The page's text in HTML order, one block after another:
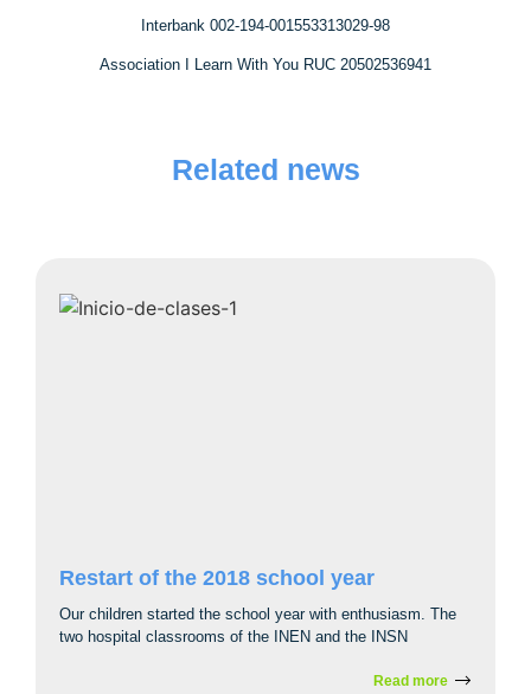
Interbank 002-194-001553313029-98
Association I Learn With You RUC 20502536941
Related news
Restart of the 2018 school year
Our children started the school year with enthusiasm. The
two hospital classrooms of the INEN and the INSN
Read more